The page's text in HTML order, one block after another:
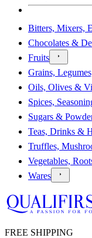
Bitters, Mixers,
Chocolates &
Fruits
Grains,
Oils, Olives &
Spices,
Sugars &
Teas, Drinks &
Truffles,
Vegetables,
Wares
FREE SHIPPING